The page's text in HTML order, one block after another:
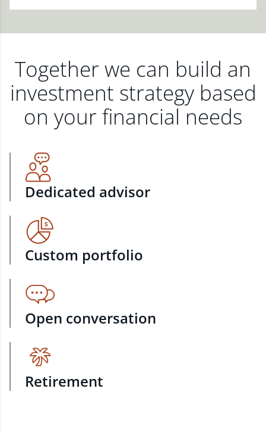
Together we can build an
investment strategy based
on your financial needs
Dedicated advisor
Custom portfolio
Open conversation
Retirement